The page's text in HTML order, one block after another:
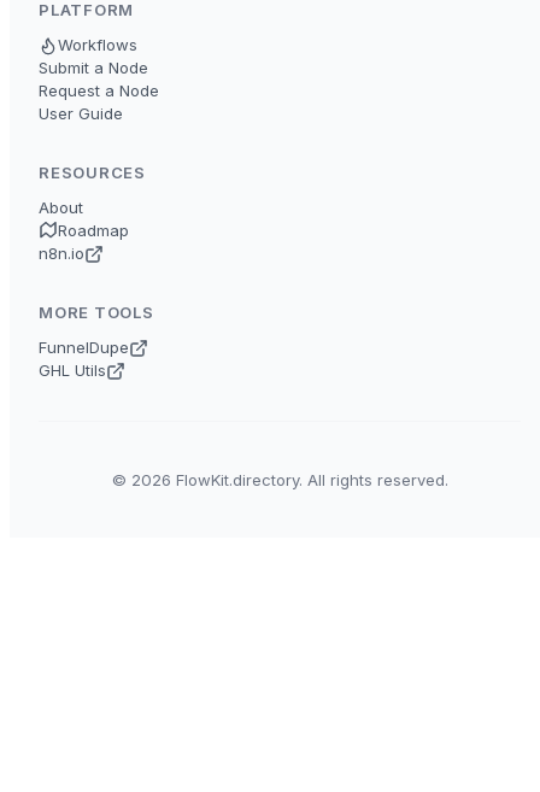
PLATFORM
Workflows
Submit a Node
Request a Node
User Guide
RESOURCES
About
Roadmap
n8n.io
MORE TOOLS
FunnelDupe
GHL Utils
© 2026 FlowKit.directory. All rights reserved.